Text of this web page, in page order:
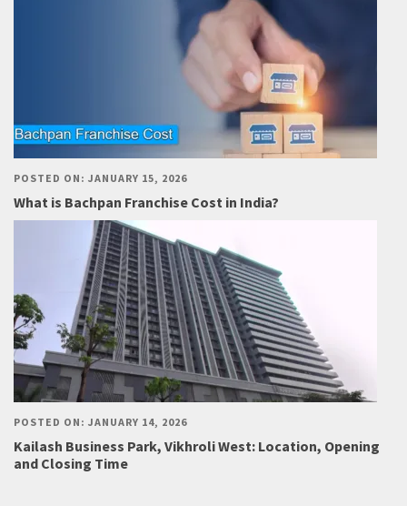
POSTED ON: JANUARY 15, 2026
What is Bachpan Franchise Cost in India?
POSTED ON: JANUARY 14, 2026
Kailash Business Park, Vikhroli West: Location, Opening
and Closing Time